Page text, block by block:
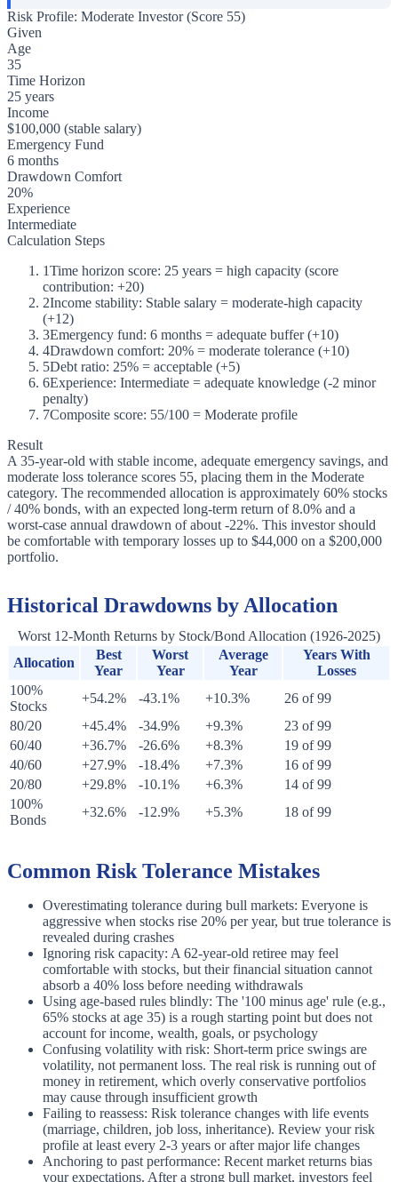
Risk Profile: Moderate Investor (Score 55)
Given
Age
35
Time Horizon
25 years
Income
$100,000 (stable salary)
Emergency Fund
6 months
Drawdown Comfort
20%
Experience
Intermediate
Calculation Steps
1Time horizon score: 25 years = high capacity (score
contribution: +20)
2Income stability: Stable salary = moderate-high capacity
(+12)
3Emergency fund: 6 months = adequate buffer (+10)
4Drawdown comfort: 20% = moderate tolerance (+10)
5Debt ratio: 25% = acceptable (+5)
6Experience: Intermediate = adequate knowledge (-2 minor
penalty)
7Composite score: 55/100 = Moderate profile
Result
A 35-year-old with stable income, adequate emergency savings, and
moderate loss tolerance scores 55, placing them in the Moderate
category. The recommended allocation is approximately 60% stocks
/ 40% bonds, with an expected long-term return of 8.0% and a
worst-case annual drawdown of about -22%. This investor should
be comfortable with temporary losses up to $44,000 on a $200,000
portfolio.
Historical Drawdowns by Allocation
Worst 12-Month Returns by Stock/Bond Allocation (1926-2025)
Allocation
Best
Year
Worst
Year
Average
Year
Years With
Losses
100%
Stocks
+54.2% -43.1% +10.3%
26 of 99
80/20
+45.4% -34.9% +9.3%
23 of 99
60/40
+36.7% -26.6% +8.3%
19 of 99
40/60
+27.9% -18.4% +7.3%
16 of 99
20/80
+29.8% -10.1% +6.3%
14 of 99
100%
Bonds
+32.6% -12.9% +5.3% 18 of 99
Common Risk Tolerance Mistakes
Overestimating tolerance during bull markets: Everyone is
aggressive when stocks rise 20% per year, but true tolerance is
revealed during crashes
Ignoring risk capacity: A 62-year-old retiree may feel
comfortable with stocks, but their financial situation cannot
absorb a 40% loss before needing withdrawals
Using age-based rules blindly: The '100 minus age' rule (e.g.,
65% stocks at age 35) is a rough starting point but does not
account for income, wealth, goals, or psychology
Confusing volatility with risk: Short-term price swings are
volatility, not permanent loss. The real risk is running out of
money in retirement, which overly conservative portfolios
may cause through insufficient growth
Failing to reassess: Risk tolerance changes with life events
(marriage, children, job loss, inheritance). Review your risk
profile at least every 2-3 years or after major life changes
Anchoring to past performance: Recent market returns bias
your expectations. After a strong bull market, investors feel